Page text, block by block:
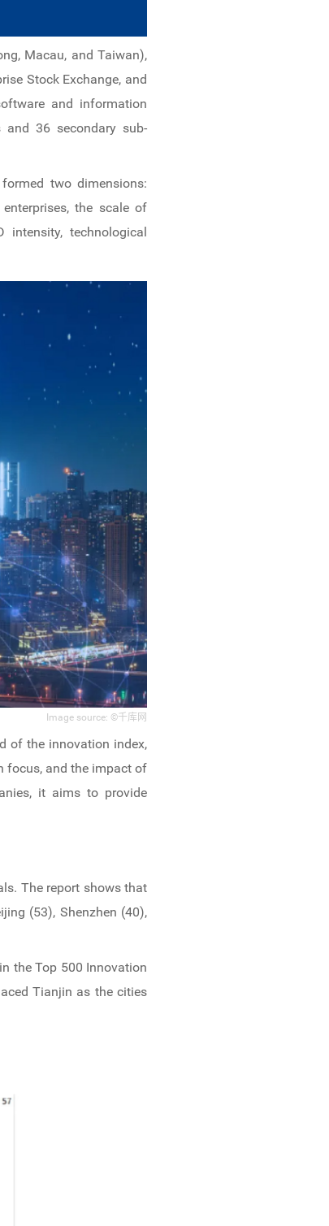
Macau, and Taiwan),
Stock Exchange, and
and information
and 36 secondary sub-
two dimensions:
the scale of
intensity, technological
Image source: ©千库网
of the innovation index,
focus, and the impact of
it aims to provide
The report shows that
(53), Shenzhen (40),
the Top 500 Innovation
Tianjin as the cities